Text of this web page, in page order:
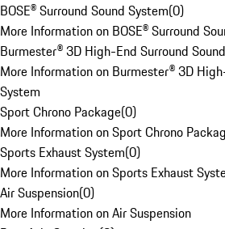
BOSE® Surround Sound System(0)
More Information on BOSE® Surround
Burmester® 3D High-End Surround
More Information on Burmester® 3D
System
Sport Chrono Package(0)
More Information on Sport Chrono
Sports Exhaust System(0)
More Information on Sports Exhaust
Air Suspension(0)
More Information on Air Suspension